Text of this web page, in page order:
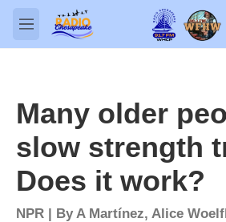
Skip to main content
M
e
Many older
slow strength
Does it work?
NPR | ByA Martínez, Alice